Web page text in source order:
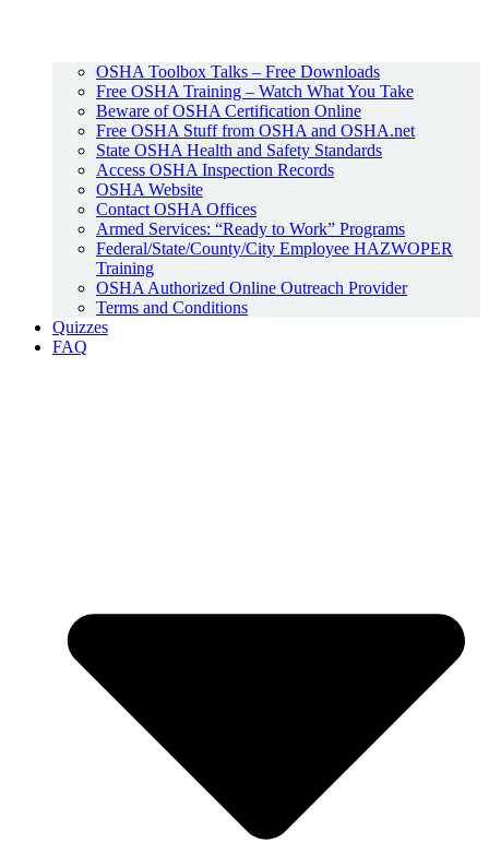
OSHA Toolbox Talks – Free Downloads
Free OSHA Training – Watch What You Take
Beware of OSHA Certification Online
Free OSHA Stuff from OSHA and OSHA.net
State OSHA Health and Safety Standards
Access OSHA Inspection Records
OSHA Website
Contact OSHA Offices
Armed Services: “Ready to Work” Programs
Federal/State/County/City Employee HAZWOPER
Training
OSHA Authorized Online Outreach Provider
Terms and Conditions
Quizzes
FAQ